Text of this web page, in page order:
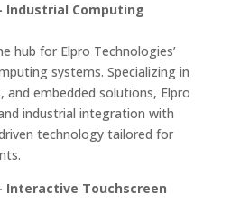
Industrial Computing
hub for Elpro Technologies’
systems. Specializing in
and embedded solutions, Elpro
industrial integration with
technology tailored for
Interactive Touchscreen